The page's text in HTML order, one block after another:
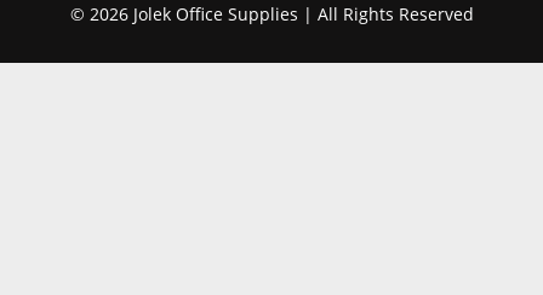
© 2026 Jolek Office Supplies | All Rights Reserved